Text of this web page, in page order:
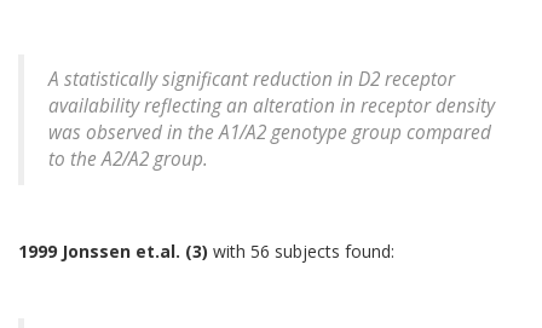
A statistically significant reduction in D2 receptor
availability reflecting an alteration in receptor density
was observed in the A1/A2 genotype group compared
to the A2/A2 group.
1999 Jonssen et.al. (3) with 56 subjects found: